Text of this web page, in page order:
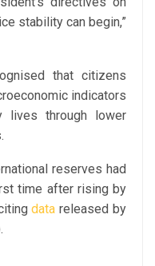
stability can begin,”
that citizens
indicators
through lower
reserves had
time after rising by
data released by